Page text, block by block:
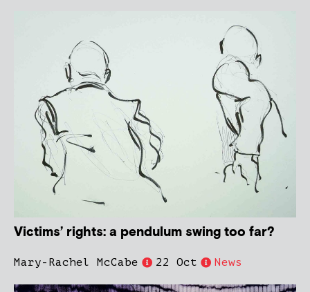
Victims’ rights: a pendulum swing too far?
Mary-Rachel McCabe 22 Oct News